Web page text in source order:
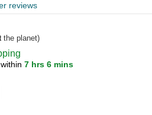
reviews
the planet)
7 hrs 6 mins